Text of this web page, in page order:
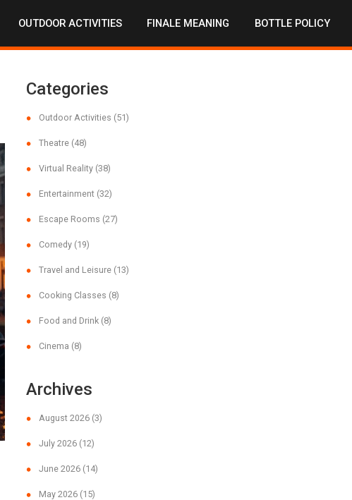
OUTDOOR ACTIVITIES FINALE MEANING BOTTLE POLICY
Categories
Outdoor Activities (51)
Theatre (48)
Virtual Reality (38)
Entertainment (32)
Escape Rooms (27)
Comedy (19)
Travel and Leisure (13)
Cooking Classes (8)
Food and Drink (8)
Cinema (8)
Archives
August 2026 (3)
July 2026 (12)
June 2026 (14)
May 2026 (15)